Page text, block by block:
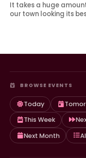
It takes a huge
our town looking its
BROWSE EVENTS
Today
This Week
Next Month